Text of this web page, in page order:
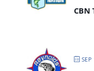
CBN